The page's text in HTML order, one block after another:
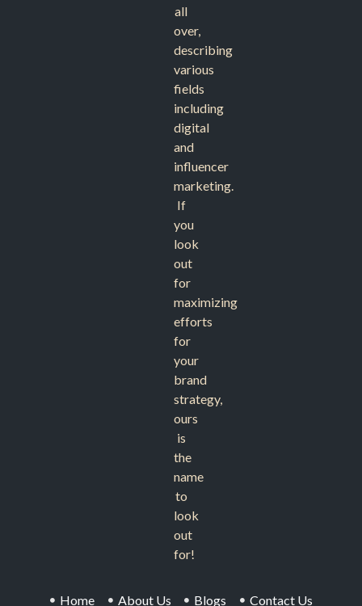
all
over,
describing
various
fields
including
digital
and
influencer
marketing.
If
you
look
out
for
maximizing
efforts
for
your
brand
strategy,
ours
is
the
name
to
look
out
for!
Home About Us Blogs Contact Us